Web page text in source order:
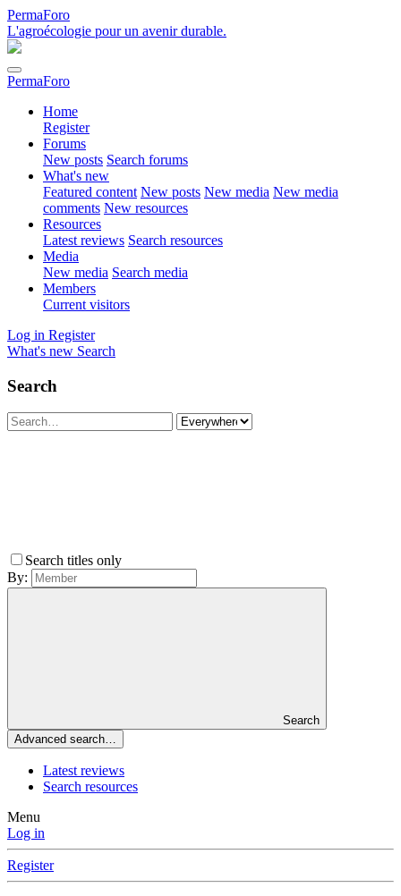
PermaForo
L'agroécologie pour un avenir durable.
PermaForo
Home
Register
Forums
New posts Search forums
What's new
Featured content New posts New media New media
comments New resources
Resources
Latest reviews Search resources
Media
New media Search media
Members
Current visitors
Log in Register
What's new Search
Search
Search titles only
By:
Search
Advanced search…
Latest reviews
Search resources
Menu
Log in
Register